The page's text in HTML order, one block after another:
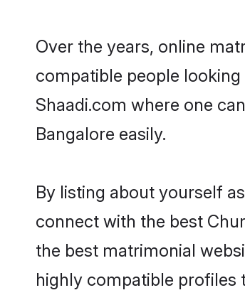
Over the years, online
compatible people
Shaadi.com where one
Bangalore easily.
By listing about yourself
connect with the best
the best matrimonial
highly compatible profiles